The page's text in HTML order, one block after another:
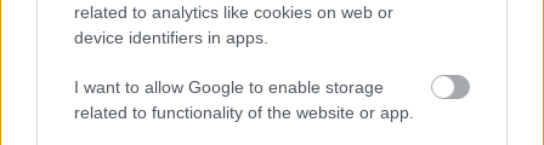
related to analytics like cookies on web or
device identifiers in apps.
I want to allow Google to enable storage
related to functionality of the website or app.
prevention and detection of fraud. We are required to
provide particular sets of data to the Minister for the
Cabinet Office for matching for each exercise.
We will give a Milton Keynes Councillor personal data